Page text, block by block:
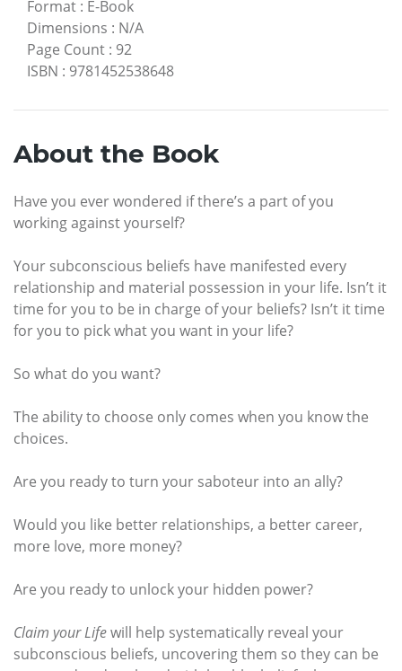
Format : E-Book
Dimensions : N/A
Page Count : 92
ISBN : 9781452538648
About the Book
Have you ever wondered if there’s a part of you
working against yourself?
Your subconscious beliefs have manifested every
relationship and material possession in your life. Isn’t it
time for you to be in charge of your beliefs? Isn’t it time
for you to pick what you want in your life?
So what do you want?
The ability to choose only comes when you know the
choices.
Are you ready to turn your saboteur into an ally?
Would you like better relationships, a better career,
more love, more money?
Are you ready to unlock your hidden power?
Claim your Lifewill help systematically reveal your
subconscious beliefs, uncovering them so they can be